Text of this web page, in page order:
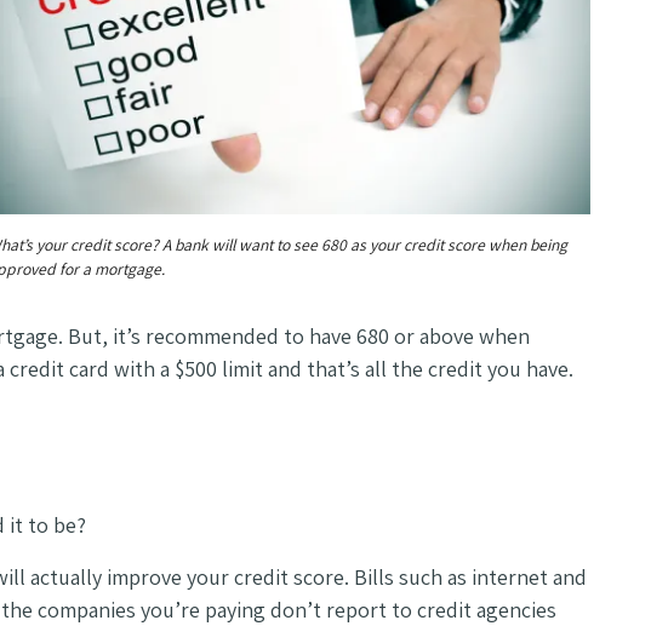
your credit score? A bank will want to see 680 as your credit score when being
for a mortgage.
But, it’s recommended to have 680 or above when
card with a $500 limit and that’s all the credit you have.
it to be?
actually improve your credit score. Bills such as internet and
companies you’re paying don’t report to credit agencies